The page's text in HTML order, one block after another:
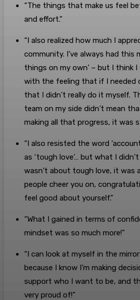
“The things that make us feel
and effort.”
“I also realized how much I
community. I’ve always had this
things on my own’ – but I think
with the feeling that if I needed
that I didn’t really do it myself.
team on my side didn’t mean
making all that progress, it was
“I also resisted the word
as ‘tough love’… but what I
wasn’t about tough love, it was
people cheer you on,
feel good about yourself.”
“What I gained in terms of
mindset was so much more!”
“I can look at myself in the
because I know I’m making
support who I want to be, and
very proud of!”